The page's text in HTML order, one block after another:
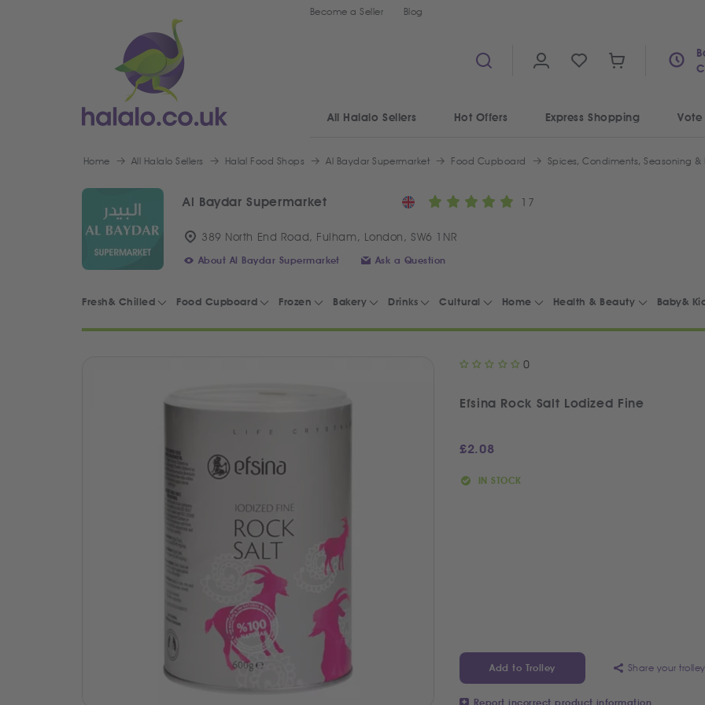
Become a Seller Blog
All Halalo Sellers Hot Offers Express Shopping Vote
Home All Halalo Sellers Halal Food Shops Al Baydar Supermarket Food Cupboard Spices, Condiments, Seasoning &
Al Baydar Supermarket 17
389 North End Road, Fulham, London, SW6 1NR
About Al Baydar Supermarket Ask a Question
Fresh& Chilled Food Cupboard Frozen Bakery Drinks Cultural Home Health & Beauty Baby&
0
Efsina Rock Salt Lodized Fine
£2.08
IN STOCK
Add to Trolley Share your trolley
Report incorrect product information